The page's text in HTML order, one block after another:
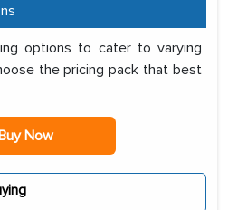
options to cater to varying
the pricing pack that best
Now